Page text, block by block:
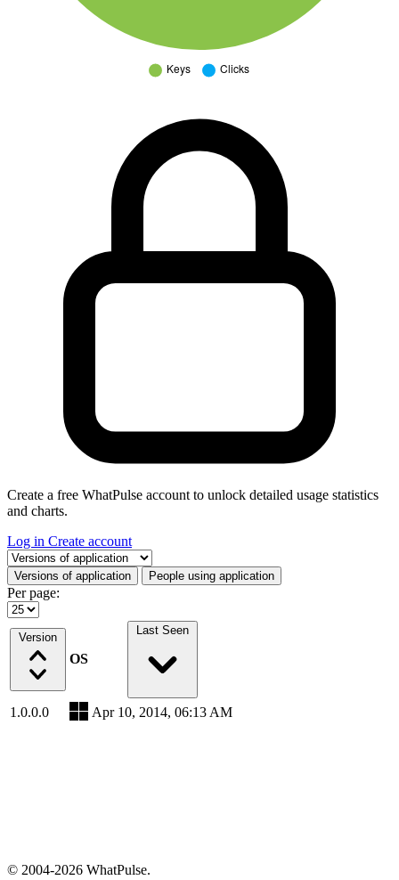
Create a free WhatPulse account to unlock detailed usage statistics
and charts.
Log in Create account
Select a tab
Versions of application People using application
Per page:
Version
OS
Last Seen
1.0.0.0 Apr 10, 2014, 06:13 AM
© 2004-2026 WhatPulse.